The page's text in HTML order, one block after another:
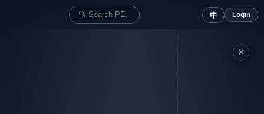
中 Login
✕